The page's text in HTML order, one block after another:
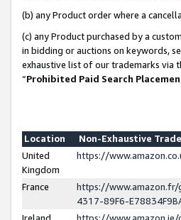
(b) any Product order where a
(c) any Product purchased by a
in bidding or auctions on keywords,
exhaustive list of our trademarks via
“Prohibited Paid Search
Location
Non-Exhaustive
United
Kingdom
https://
France
https://www.amazon.fr/
4317-89F6-
Ireland
https://www.amazon.ie/